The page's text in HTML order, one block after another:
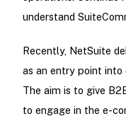
understand
Recently, NetSuite
as an entry point
The aim is to give
to engage in the e-